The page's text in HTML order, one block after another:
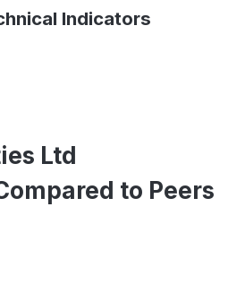
Indicators
Ltd
to Peers